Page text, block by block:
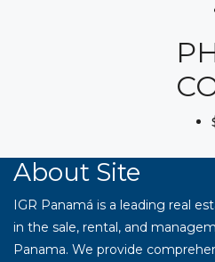
About Site
IGR Panamá is a leading real
in the sale, rental, and
Panama. We provide